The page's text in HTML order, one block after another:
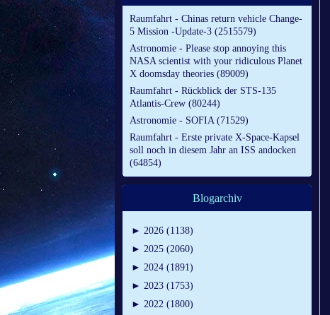
Raumfahrt - Chinas return vehicle Change-
5 Mission -Update-3 (2515579)
Astronomie - Please stop annoying this
NASA scientist with your ridiculous Planet
X doomsday theories (89009)
Raumfahrt - Rückblick der STS-135
Atlantis-Crew (80244)
Astronomie - SOFIA (71529)
Raumfahrt - Erste private X-Space-Kapsel
soll noch in diesem Jahr an ISS andocken
(64854)
Blogarchiv
► 2026 (1138)
► 2025 (2060)
► 2024 (1891)
► 2023 (1753)
► 2022 (1800)